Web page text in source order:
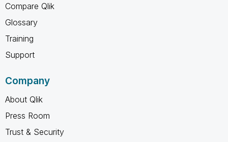
Compare Qlik
Glossary
Training
Support
Company
About Qlik
Press Room
Trust & Security